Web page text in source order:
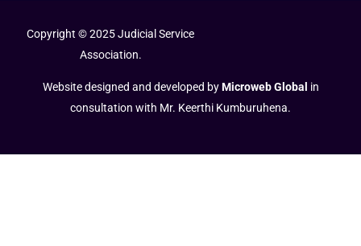
Copyright © 2025 Judicial Service
Association.
Website designed and developed byMicroweb Global in
consultation with Mr. Keerthi Kumburuhena.